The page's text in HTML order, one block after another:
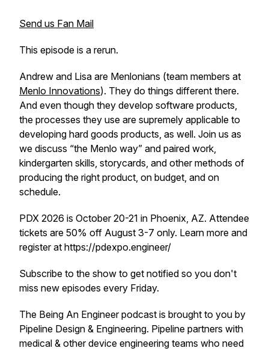
Send us Fan Mail
This episode is a rerun.
Andrew and Lisa are Menlonians (team members at
Menlo Innovations). They do things different there.
And even though they develop software products,
the processes they use are supremely applicable to
developing hard goods products, as well. Join us as
we discuss “the Menlo way” and paired work,
kindergarten skills, storycards, and other methods of
producing the right product, on budget, and on
schedule.
PDX 2026 is October 20-21 in Phoenix, AZ. Attendee
tickets are 50% off August 3-7 only. Learn more and
register at https://pdexpo.engineer/
Subscribe to the show to get notified so you don't
miss new episodes every Friday.
The Being An Engineer podcast is brought to you by
Pipeline Design & Engineering. Pipeline partners with
medical & other device engineering teams who need